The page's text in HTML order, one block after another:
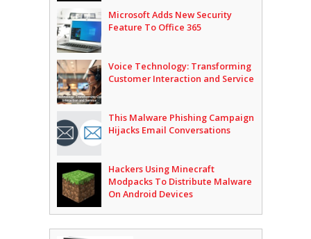
Microsoft Adds New Security
Feature To Office 365
Voice Technology: Transforming
Customer Interaction and Service
This Malware Phishing Campaign
Hijacks Email Conversations
Hackers Using Minecraft
Modpacks To Distribute Malware
On Android Devices